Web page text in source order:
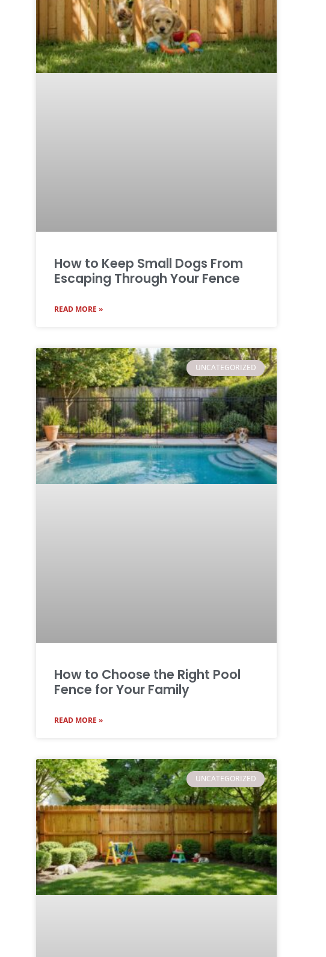
How to Keep Small Dogs From
Escaping Through Your Fence
READ MORE »
UNCATEGORIZED
How to Choose the Right Pool
Fence for Your Family
READ MORE »
UNCATEGORIZED